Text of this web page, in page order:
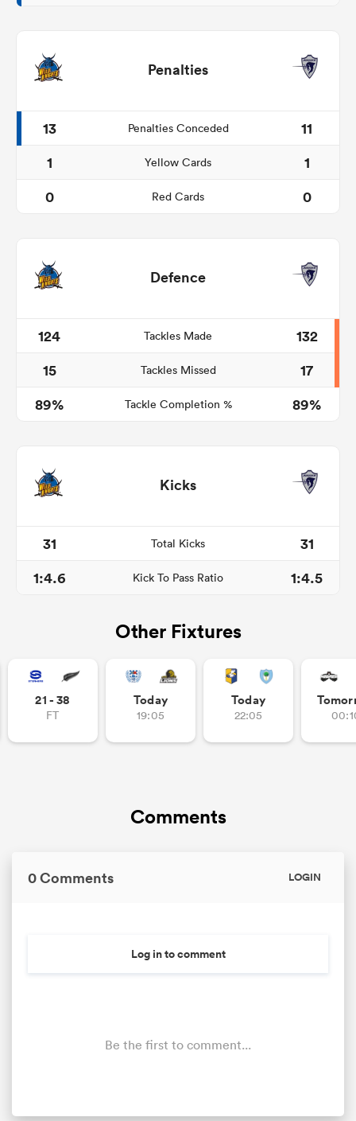
Penalties
13 Penalties Conceded
11
1
Yellow Cards
1
0
Red Cards 0
Defence
124 Tackles Made
132
15
Tackles Missed
17
89%
Tackle Completion % 89%
Kicks
31 Total Kicks
31
1:4.6
Kick To Pass Ratio 1:4.5
Other Fixtures
21 - 38
FT
Today
19:05
Today
22:05
Comments
0 Comments LOGIN
Log in to comment
Be the first to comment...